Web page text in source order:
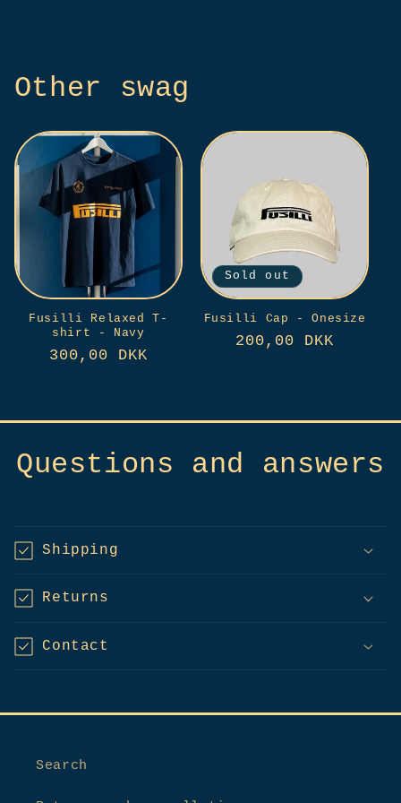
Other swag
Fusilli Relaxed T-
shirt - Navy
Regular
300,00 DKK
Sold out
Fusilli Cap - Onesize
Regular
200,00 DKK
Questions and answers
Shipping
Returns
Contact
Search